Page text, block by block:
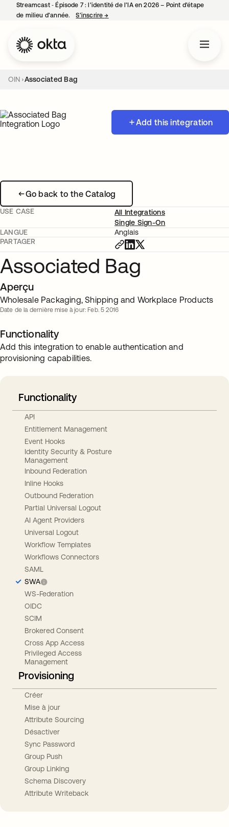
Streamcast ‑ Épisode 7 : l’identité de l’IA en 2026 – Point d’étape
de milieu d’année.
S’inscrire→
OIN Associated Bag
Add this integration
Go back to the Catalog
USE CASE
All Integrations
Single Sign-On
LANGUE
Anglais
PARTAGER
Associated Bag
Aperçu
Wholesale Packaging, Shipping and Workplace Products
Date de la dernière mise à jour: Feb. 5 2016
Functionality
Add this integration to enable authentication and
provisioning capabilities.
Functionality
API
Entitlement Management
Event Hooks
Identity Security & Posture
Management
Inbound Federation
Inline Hooks
Outbound Federation
Partial Universal Logout
AI Agent Providers
Universal Logout
Workflow Templates
Workflows Connectors
SAML
SWA
WS-Federation
OIDC
SCIM
Brokered Consent
Cross App Access
Privileged Access
Management
Provisioning
Créer
Mise à jour
Attribute Sourcing
Désactiver
Sync Password
Group Push
Group Linking
Schema Discovery
Attribute Writeback